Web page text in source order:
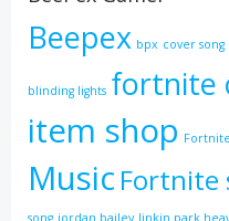
Beepex bpx cover song
blinding lights fortnite
item shop
Music Fortnite
song jordan bailey linkin park